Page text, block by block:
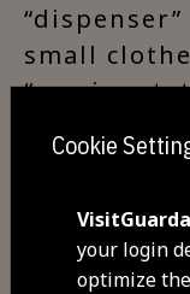
small
“service
Visit Facebook
Cookie
VisitGuarda
your login
optimize